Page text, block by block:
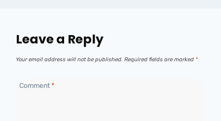
Leave a Reply
Your email address will not be published. Required fields are marked *
Comment*